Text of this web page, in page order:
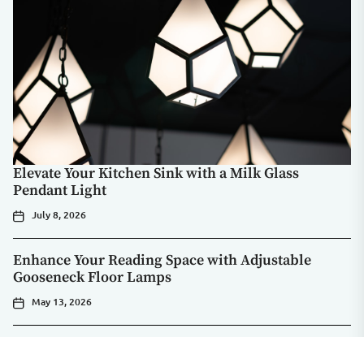
Elevate Your Kitchen Sink with a Milk Glass
Pendant Light
July 8, 2026
Enhance Your Reading Space with Adjustable
Gooseneck Floor Lamps
May 13, 2026